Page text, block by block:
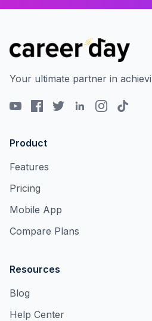
Your ultimate partner in
Product
Features
Pricing
Mobile App
Compare Plans
Resources
Blog
Help Center